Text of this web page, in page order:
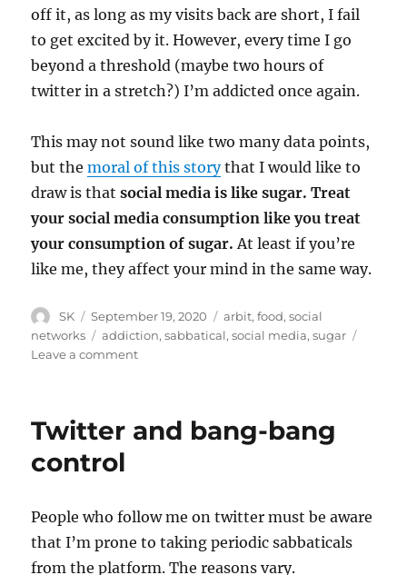
off it, as long as my visits back are short, I fail
to get excited by it. However, every time I go
beyond a threshold (maybe two hours of
twitter in a stretch?) I’m addicted once again.
This may not sound like two many data points,
but themoral of this storythat I would like to
draw is thatsocial media is like sugar. Treat
your social media consumption like you treat
your consumption of sugar. At least if you’re
like me, they affect your mind in the same way.
Author
SK
Posted
on
September 19, 2020 Categories
arbit,food,social
networks
Tags
addiction,sabbatical,social media,sugar
Leave a commenton
media
Twitter and bang-bang
control
People who follow me on twitter must be aware
that I’m prone to taking periodic sabbaticals
from the platform. The reasons vary.